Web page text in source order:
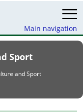
Main navigation
Sport
and Sport